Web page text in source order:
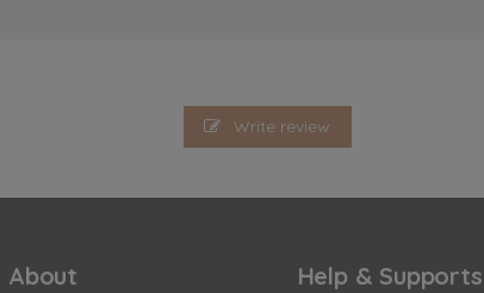
Write review
About Help & Supports